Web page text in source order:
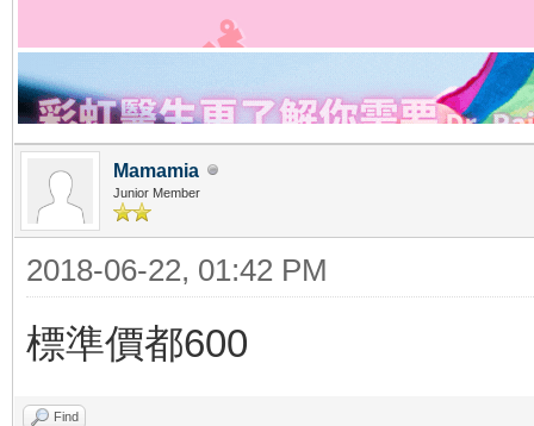
Mamamia
Junior Member
2018-06-22, 01:42 PM
標準價都600
Find